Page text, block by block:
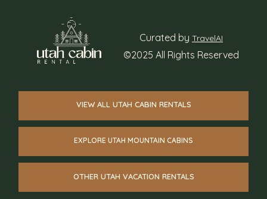
Curated by TravelAI
©2025 All Rights Reserved
VIEW ALL UTAH CABIN RENTALS
EXPLORE UTAH MOUNTAIN CABINS
OTHER UTAH VACATION RENTALS